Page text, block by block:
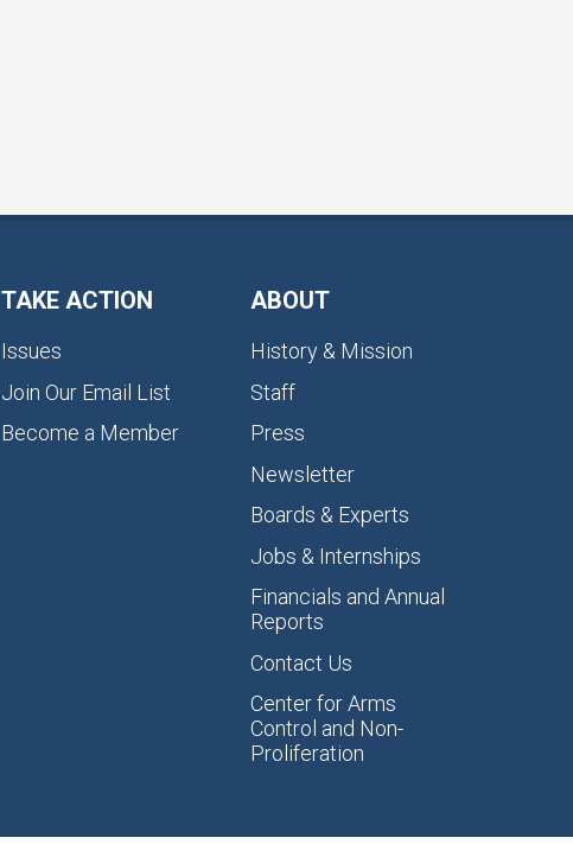
TAKE ACTION
Issues
Join Our Email List
Become a Member
ABOUT
History & Mission
Staff
Press
Newsletter
Boards & Experts
Jobs & Internships
Financials and Annual
Reports
Contact Us
Center for Arms
Control and Non-
Proliferation